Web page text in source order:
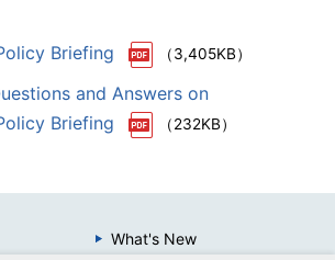
Briefing （3,405KB）
and Answers on
Briefing
（232KB）
What's New